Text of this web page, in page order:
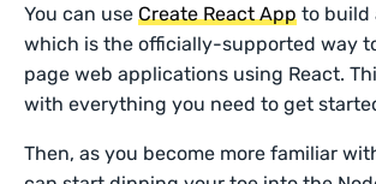
You can useCreate React App to build
which is the officially-supported way
page web applications using React.
with everything you need to get
Then, as you become more familiar